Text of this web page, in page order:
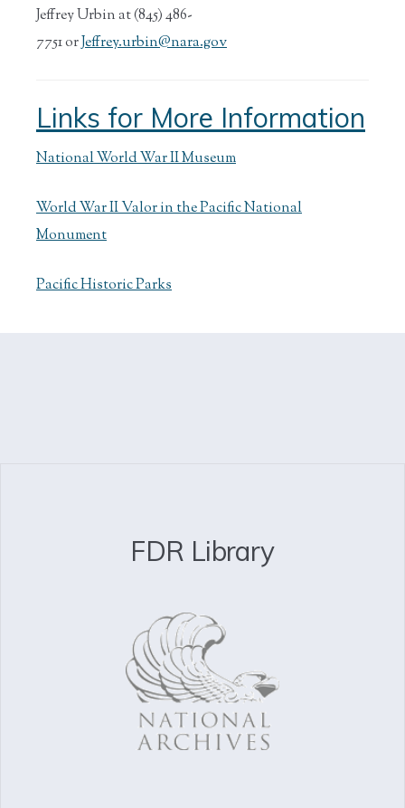
Jeffrey Urbin at (845) 486-
7751 orJeffrey.urbin@nara.gov
Links for More Information
National World War II Museum
World War II Valor in the Pacific National
Monument
Pacific Historic Parks
FDR Library